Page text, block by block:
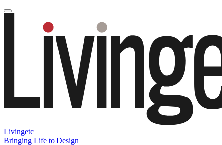
Livingetc
Bringing Life to Design